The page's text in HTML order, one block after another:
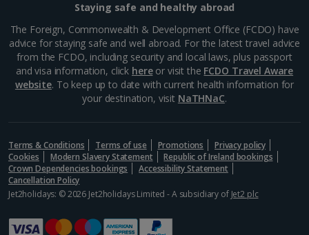
Distance 1 km
This limestone hill, just north of the city, is Athens’
highest peak. Head up Mount Lycabettus and you’ll be
treated to stunning panoramic views. To reach its
Staying safe and healthy abroad
The Foreign, Commonwealth & Development Office (FCDO) have
advice for staying safe and well abroad. For the latest travel advice
from the FCDO, including security and local laws, plus passport
and visa information, click hereor visit the FCDO Travel Aware
website. To keep up to date with current health information for
your destination, visit NaTHNaC.
Terms & Conditions Terms of use Promotions
Privacy policy
Cookies
Modern Slavery Statement
Republic of Ireland bookings
Crown Dependencies bookings
Accessibility Statement
Cancellation Policy
Jet2holidays: © 2026 Jet2holidays Limited - A subsidiary of Jet2 plc